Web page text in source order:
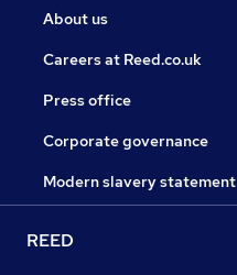
About us
Careers at Reed.co.uk
Press office
Corporate governance
Modern slavery statement
REED